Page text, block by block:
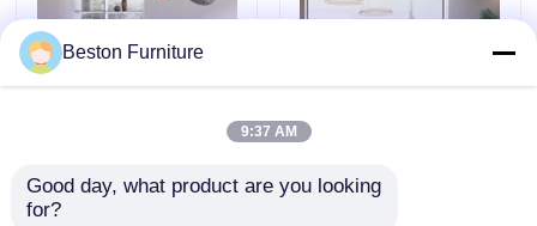
Cases
Office Workstation Desks
Customized iso Single
Leather Recliner Sofa
Leather Reception
Beston Furniture
9:37 AM
Good day, what product are you looking
for?